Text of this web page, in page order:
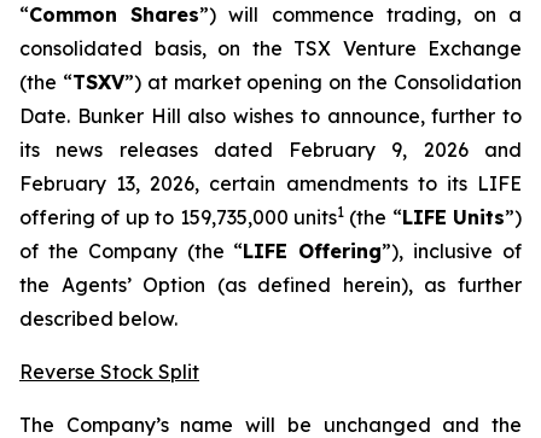
“Common Shares”) will commence trading, on a
consolidated basis, on the TSX Venture Exchange
(the “TSXV”) at market opening on the Consolidation
Date. Bunker Hill also wishes to announce, further to
its news releases dated February 9, 2026 and
February 13, 2026, certain amendments to its LIFE
offering of up to 159,735,000 units1(the “LIFE Units”)
of the Company (the “LIFE Offering”), inclusive of
the Agents’ Option (as defined herein), as further
described below.
Reverse Stock Split
The Company’s name will be unchanged and the